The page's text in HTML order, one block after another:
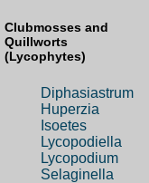
Clubmosses and
Quillworts
(Lycophytes)
Diphasiastrum
Huperzia
Isoetes
Lycopodiella
Lycopodium
Selaginella